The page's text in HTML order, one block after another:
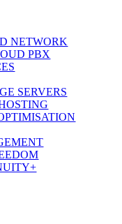
NETWORK
PBX
SERVERS